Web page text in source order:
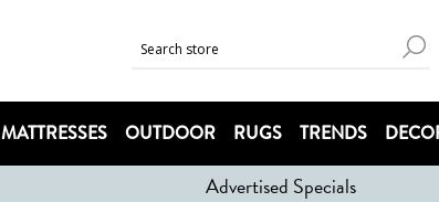
MATTRESSES OUTDOOR RUGS TRENDS
Advertised Specials